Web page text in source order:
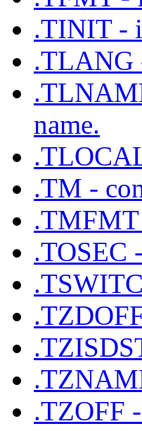
.TINIT -
.TLANG
name.
.TM -
.TMFMT
.TOSEC
.TZOFF